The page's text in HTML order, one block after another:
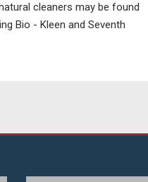
cleaners may be found
Bio - Kleen and Seventh